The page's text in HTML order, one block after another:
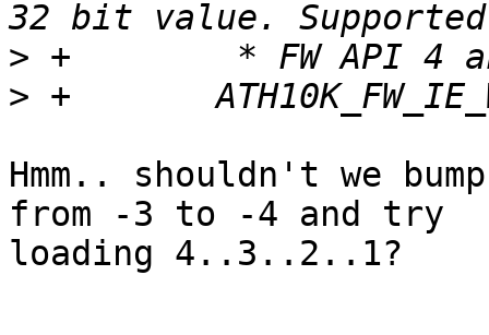
>
>
Hmm.. shouldn't we
from -3 to -4 and try
loading 4..3..2..1?